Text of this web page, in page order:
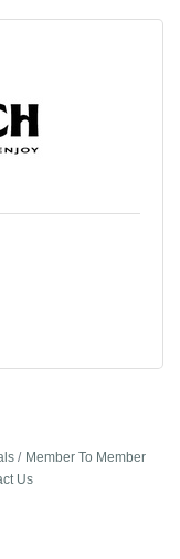
Member To Member
Us